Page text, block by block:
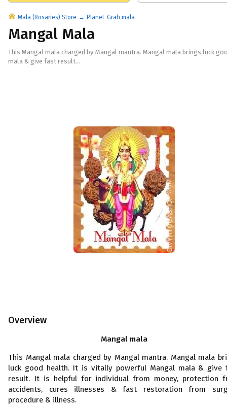
Mala (Rosaries) Store Planet-Grah mala
Mangal Mala
This Mangal mala charged by Mangal mantra. Mangal mala brings luck
mala & give fast result...
Overview
Mangal mala
This Mangal mala charged by Mangal mantra. Mangal mala
luck good health. It is vitally powerful Mangal mala & give
result. It is helpful for individual from money, protection
accidents, cures illnesses & fast restoration from
procedure & illness.